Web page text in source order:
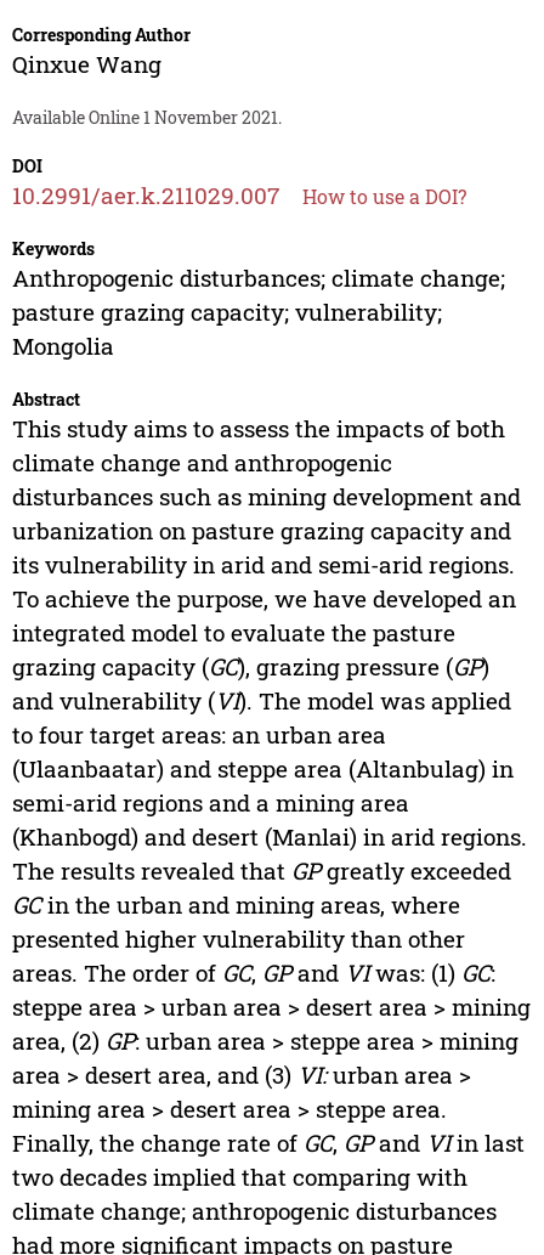
Corresponding Author
Qinxue Wang
Available Online 1 November 2021.
DOI
10.2991/aer.k.211029.007 How to use a DOI?
Keywords
Anthropogenic disturbances; climate change;
pasture grazing capacity; vulnerability;
Mongolia
Abstract
This study aims to assess the impacts of both
climate change and anthropogenic
disturbances such as mining development and
urbanization on pasture grazing capacity and
its vulnerability in arid and semi-arid regions.
To achieve the purpose, we have developed an
integrated model to evaluate the pasture
grazing capacity (GC), grazing pressure (GP)
and vulnerability (VI). The model was applied
to four target areas: an urban area
(Ulaanbaatar) and steppe area (Altanbulag) in
semi-arid regions and a mining area
(Khanbogd) and desert (Manlai) in arid regions.
The results revealed that GPgreatly exceeded
GCin the urban and mining areas, where
presented higher vulnerability than other
areas. The order of GC, GPand VIwas: (1) GC:
steppe area > urban area > desert area > mining
area, (2) GP: urban area > steppe area > mining
area > desert area, and (3) VI:urban area >
mining area > desert area > steppe area.
Finally, the change rate of GC, GPand VIin last
two decades implied that comparing with
climate change; anthropogenic disturbances
had more significant impacts on pasture